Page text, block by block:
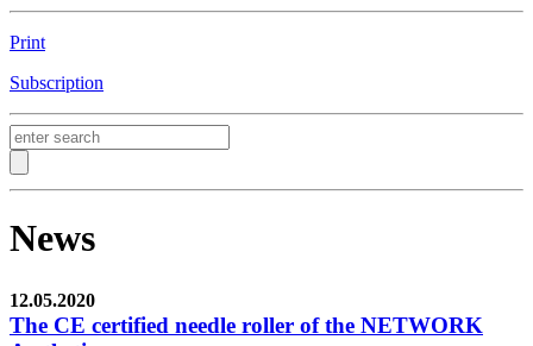
Print
Subscription
News
12.05.2020
The CE certified needle roller of the NETWORK